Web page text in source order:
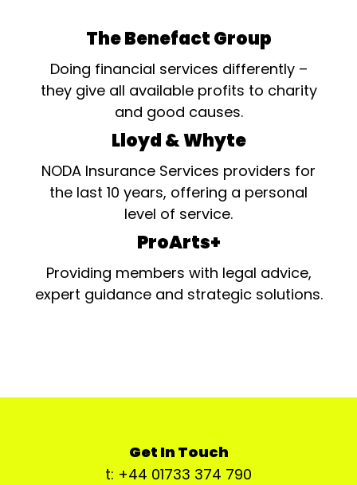
The Benefact Group
Doing financial services differently –
they give all available profits to charity
and good causes.
Lloyd & Whyte
NODA Insurance Services providers for
the last 10 years, offering a personal
level of service.
ProArts+
Providing members with legal advice,
expert guidance and strategic solutions.
Get In Touch
t: +44 01733 374 790